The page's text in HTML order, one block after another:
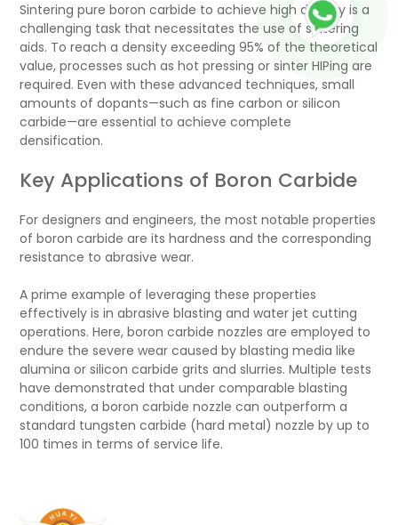
Sintering pure boron carbide to achieve high density is a
challenging task that necessitates the use of sintering
aids. To reach a density exceeding 95% of the theoretical
value, processes such as hot pressing or sinter HIPing are
required. Even with these advanced techniques, small
amounts of dopants—such as fine carbon or silicon
carbide—are essential to achieve complete
densification.
Key Applications of Boron Carbide
For designers and engineers, the most notable properties
of boron carbide are its hardness and the corresponding
resistance to abrasive wear.
A prime example of leveraging these properties
effectively is in abrasive blasting and water jet cutting
operations. Here, boron carbide nozzles are employed to
endure the severe wear caused by blasting media like
alumina or silicon carbide grits and slurries. Multiple tests
have demonstrated that under comparable blasting
conditions, a boron carbide nozzle can outperform a
standard tungsten carbide (hard metal) nozzle by up to
100 times in terms of service life.